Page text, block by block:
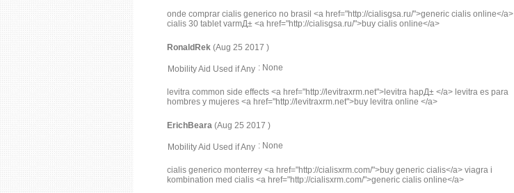
onde comprar cialis generico no brasil <a href="http://cialisgsa.ru/">generic cialis online</a>
cialis 30 tablet varmД± <a href="http://cialisgsa.ru/">buy cialis online</a>
RonaldRek (Aug 25 2017 )
Mobility Aid Used if Any : None
levitra common side effects <a href="http://levitraxrm.net">levitra hapД± </a> levitra es para
hombres y mujeres <a href="http://levitraxrm.net">buy levitra online </a>
ErichBeara (Aug 25 2017 )
Mobility Aid Used if Any : None
cialis generico monterrey <a href="http://cialisxrm.com/">buy generic cialis</a> viagra i
kombination med cialis <a href="http://cialisxrm.com/">generic cialis online</a>